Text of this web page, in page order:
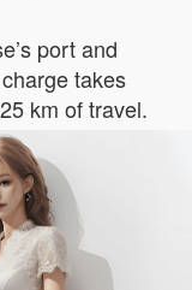
port and
takes
km of travel.